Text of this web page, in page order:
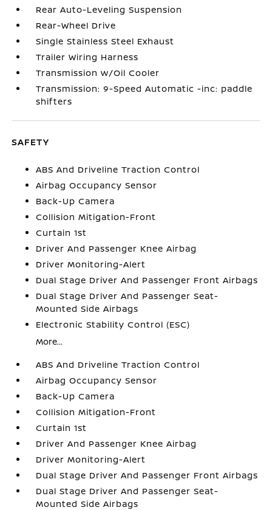
Rear Auto-Leveling Suspension
Rear-Wheel Drive
Single Stainless Steel Exhaust
Trailer Wiring Harness
Transmission w/Oil Cooler
Transmission: 9-Speed Automatic -inc: paddle
shifters
SAFETY
ABS And Driveline Traction Control
Airbag Occupancy Sensor
Back-Up Camera
Collision Mitigation-Front
Curtain 1st
Driver And Passenger Knee Airbag
Driver Monitoring-Alert
Dual Stage Driver And Passenger Front Airbags
Dual Stage Driver And Passenger Seat-
Mounted Side Airbags
Electronic Stability Control (ESC)
More...
ABS And Driveline Traction Control
Airbag Occupancy Sensor
Back-Up Camera
Collision Mitigation-Front
Curtain 1st
Driver And Passenger Knee Airbag
Driver Monitoring-Alert
Dual Stage Driver And Passenger Front Airbags
Dual Stage Driver And Passenger Seat-
Mounted Side Airbags